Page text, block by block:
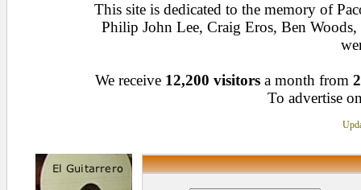
This site is dedicated to the memory of
Philip John Lee, Craig Eros, Ben
We receive 12,200 visitors a month from
To advertise